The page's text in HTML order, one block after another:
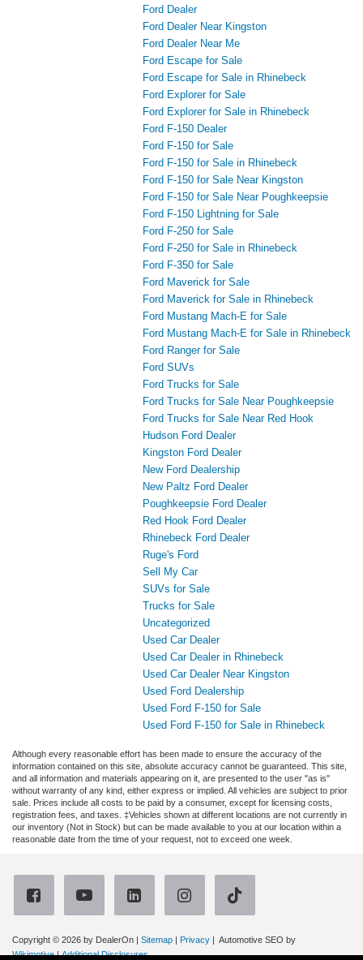
Ford Dealer
Ford Dealer Near Kingston
Ford Dealer Near Me
Ford Escape for Sale
Ford Escape for Sale in Rhinebeck
Ford Explorer for Sale
Ford Explorer for Sale in Rhinebeck
Ford F-150 Dealer
Ford F-150 for Sale
Ford F-150 for Sale in Rhinebeck
Ford F-150 for Sale Near Kingston
Ford F-150 for Sale Near Poughkeepsie
Ford F-150 Lightning for Sale
Ford F-250 for Sale
Ford F-250 for Sale in Rhinebeck
Ford F-350 for Sale
Ford Maverick for Sale
Ford Maverick for Sale in Rhinebeck
Ford Mustang Mach-E for Sale
Ford Mustang Mach-E for Sale in Rhinebeck
Ford Ranger for Sale
Ford SUVs
Ford Trucks for Sale
Ford Trucks for Sale Near Poughkeepsie
Ford Trucks for Sale Near Red Hook
Hudson Ford Dealer
Kingston Ford Dealer
New Ford Dealership
New Paltz Ford Dealer
Poughkeepsie Ford Dealer
Red Hook Ford Dealer
Rhinebeck Ford Dealer
Ruge's Ford
Sell My Car
SUVs for Sale
Trucks for Sale
Uncategorized
Used Car Dealer
Used Car Dealer in Rhinebeck
Used Car Dealer Near Kingston
Used Ford Dealership
Used Ford F-150 for Sale
Used Ford F-150 for Sale in Rhinebeck
Although every reasonable effort has been made to ensure the accuracy of the
information contained on this site, absolute accuracy cannot be guaranteed. This site,
and all information and materials appearing on it, are presented to the user "as is"
without warranty of any kind, either express or implied. All vehicles are subject to prior
sale. Prices include all costs to be paid by a consumer, except for licensing costs,
registration fees, and taxes. ‡Vehicles shown at different locations are not currently in
our inventory (Not in Stock) but can be made available to you at our location within a
reasonable date from the time of your request, not to exceed one week.
Copyright © 2026 by DealerOn Sitemap Privacy | Automotive SEO by
Wikimotive|Additional Disclosures